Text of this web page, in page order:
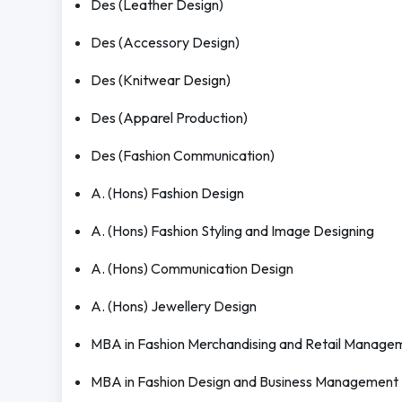
Des (Leather Design)
Des (Accessory Design)
Des (Knitwear Design)
Des (Apparel Production)
Des (Fashion Communication)
A. (Hons) Fashion Design
A. (Hons) Fashion Styling and Image Designing
A. (Hons) Communication Design
A. (Hons) Jewellery Design
MBA in Fashion Merchandising and Retail
MBA in Fashion Design and Business Management